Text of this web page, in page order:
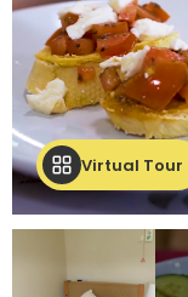
Virtual Tour